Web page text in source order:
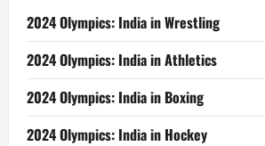
2024 Olympics: India in Wrestling
2024 Olympics: India in Athletics
2024 Olympics: India in Boxing
2024 Olympics: India in Hockey